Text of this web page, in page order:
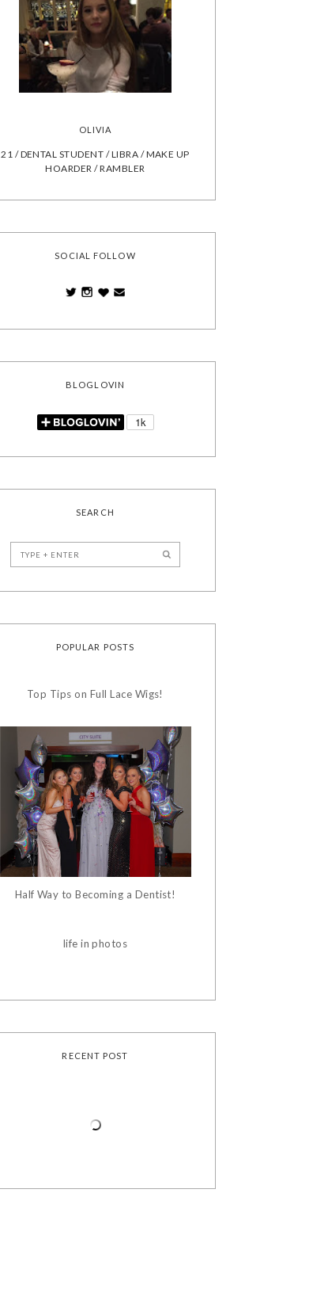
OLIVIA
21 / DENTAL STUDENT / LIBRA / MAKE UP
HOARDER / RAMBLER
SOCIAL FOLLOW
BLOGLOVIN
SEARCH
POPULAR POSTS
Top Tips on Full Lace Wigs!
Half Way to Becoming a Dentist!
life in photos
RECENT POST